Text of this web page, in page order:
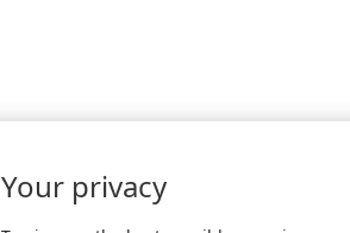
Your privacy